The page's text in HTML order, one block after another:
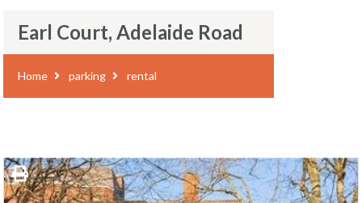
Earl Court, Adelaide Road
Home parking rental